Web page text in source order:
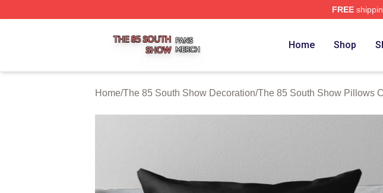
FREE
Home Shop
Home/The 85 South Show Decoration/The 85 South Show Pillows